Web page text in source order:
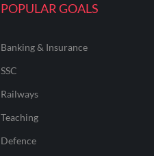
POPULAR GOALS
Banking & Insurance
SSC
Railways
Teaching
Defence